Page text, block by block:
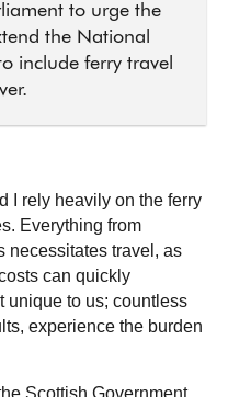
to urge the
the National
include ferry travel
I rely heavily on the ferry
Everything from
necessitates travel, as
can quickly
unique to us; countless
experience the burden
Scottish Government